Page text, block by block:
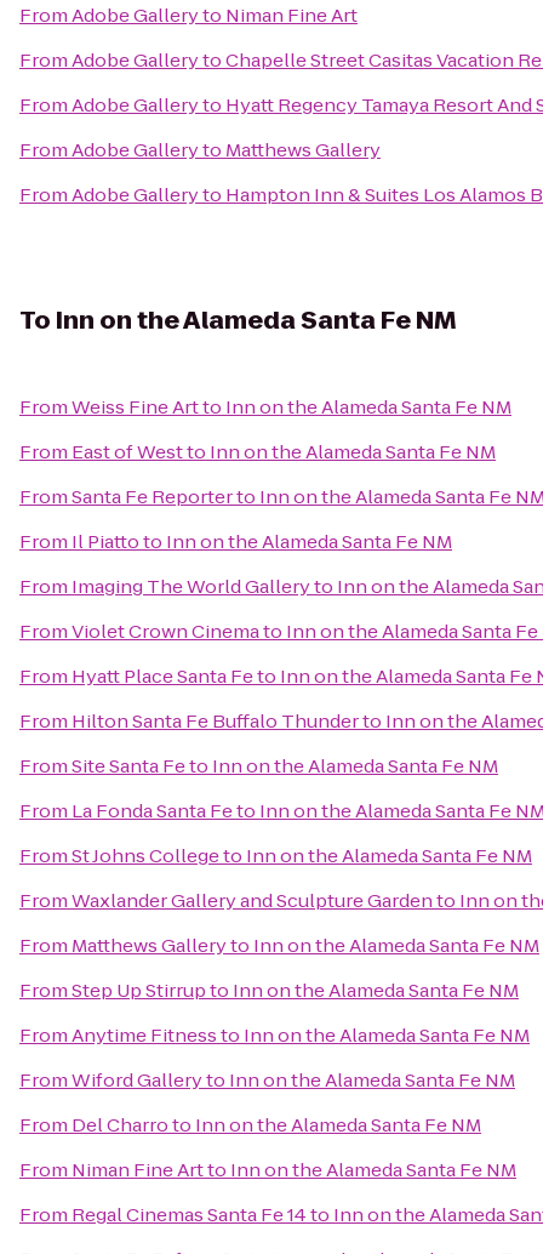
FromAdobe Galleryto Niman Fine Art
FromAdobe GallerytoChapelle Street Casitas Vacation
FromAdobe Galleryto Hyatt Regency Tamaya Resort And
FromAdobe Galleryto Matthews Gallery
FromAdobe Galleryto Hampton Inn & Suites Los Alamos
To Inn on the Alameda Santa Fe NM
FromWeiss Fine Artto Inn on the Alameda Santa Fe NM
From East of Westto Inn on the Alameda Santa Fe NM
FromSanta Fe Reporterto Inn on the Alameda Santa Fe
From Il Piattoto Inn on the Alameda Santa Fe NM
From Imaging The World Galleryto Inn on the Alameda
FromViolet Crown Cinemato Inn on the Alameda Santa Fe
From Hyatt Place Santa Feto Inn on the Alameda Santa Fe
From Hilton Santa Fe Buffalo Thunderto Inn on the
FromSite Santa Feto Inn on the Alameda Santa Fe NM
From La Fonda Santa Feto Inn on the Alameda Santa Fe
FromSt Johns Collegeto Inn on the Alameda Santa Fe NM
FromWaxlander Gallery and Sculpture Gardento Inn on
From Matthews Galleryto Inn on the Alameda Santa Fe NM
FromStep Up Stirrupto Inn on the Alameda Santa Fe NM
FromAnytime Fitnessto Inn on the Alameda Santa Fe NM
FromWiford Galleryto Inn on the Alameda Santa Fe NM
From Del Charroto Inn on the Alameda Santa Fe NM
From Niman Fine Artto Inn on the Alameda Santa Fe NM
From Regal Cinemas Santa Fe 14to Inn on the Alameda